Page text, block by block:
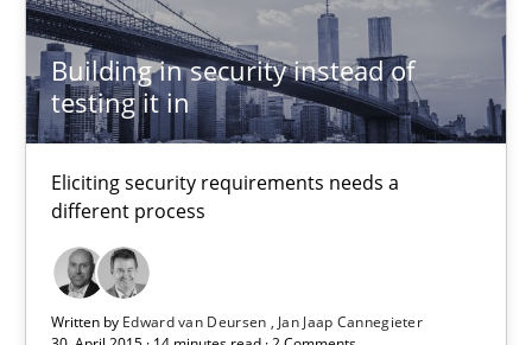
Building in security instead of
testing it in
Eliciting security requirements needs a
different process
Written by Edward van Deursen
Jan Jaap Cannegieter
29.10.2015
14 minutes
Building in security instead of testing it in
Eliciting security requirements needs a different process